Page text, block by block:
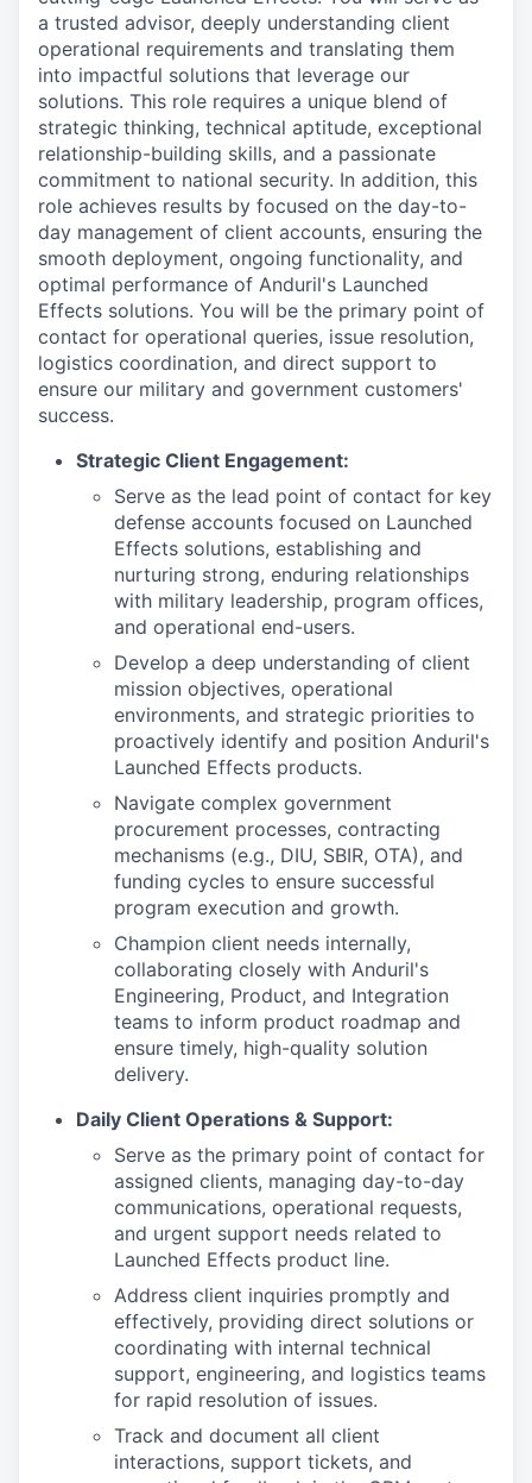
a trusted advisor, deeply understanding client
operational requirements and translating them
into impactful solutions that leverage our
solutions. This role requires a unique blend of
strategic thinking, technical aptitude, exceptional
relationship-building skills, and a passionate
commitment to national security. In addition, this
role achieves results by focused on the day-to-
day management of client accounts, ensuring the
smooth deployment, ongoing functionality, and
optimal performance of Anduril's Launched
Effects solutions. You will be the primary point of
contact for operational queries, issue resolution,
logistics coordination, and direct support to
ensure our military and government customers'
success.
Strategic Client Engagement:
Serve as the lead point of contact for key
defense accounts focused on Launched
Effects solutions, establishing and
nurturing strong, enduring relationships
with military leadership, program offices,
and operational end-users.
Develop a deep understanding of client
mission objectives, operational
environments, and strategic priorities to
proactively identify and position Anduril's
Launched Effects products.
Navigate complex government
procurement processes, contracting
mechanisms (e.g., DIU, SBIR, OTA), and
funding cycles to ensure successful
program execution and growth.
Champion client needs internally,
collaborating closely with Anduril's
Engineering, Product, and Integration
teams to inform product roadmap and
ensure timely, high-quality solution
delivery.
Daily Client Operations & Support:
Serve as the primary point of contact for
assigned clients, managing day-to-day
communications, operational requests,
and urgent support needs related to
Launched Effects product line.
Address client inquiries promptly and
effectively, providing direct solutions or
coordinating with internal technical
support, engineering, and logistics teams
for rapid resolution of issues.
Track and document all client
interactions, support tickets, and